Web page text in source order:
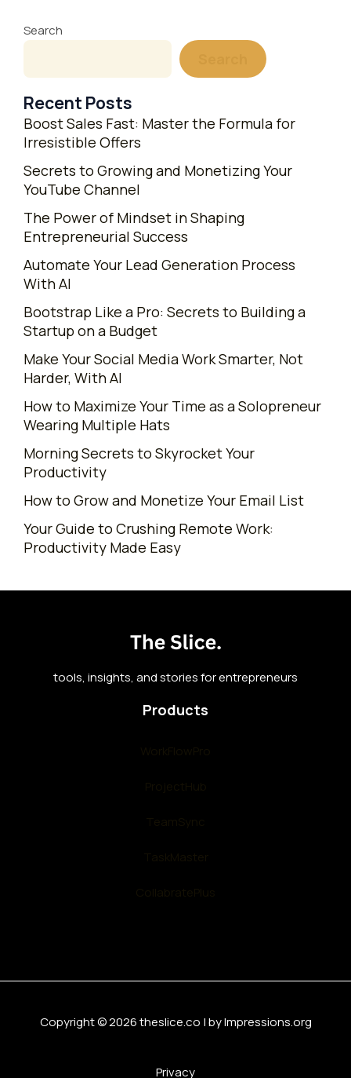
Search
Recent Posts
Boost Sales Fast: Master the Formula for
Irresistible Offers
Secrets to Growing and Monetizing Your
YouTube Channel
The Power of Mindset in Shaping
Entrepreneurial Success
Automate Your Lead Generation Process
With AI
Bootstrap Like a Pro: Secrets to Building a
Startup on a Budget
Make Your Social Media Work Smarter, Not
Harder, With AI
How to Maximize Your Time as a Solopreneur
Wearing Multiple Hats
Morning Secrets to Skyrocket Your
Productivity
How to Grow and Monetize Your Email List
Your Guide to Crushing Remote Work:
Productivity Made Easy
tools, insights, and stories for entrepreneurs
Products
Copyright © 2026 theslice.co | by Impressions.org
Privacy